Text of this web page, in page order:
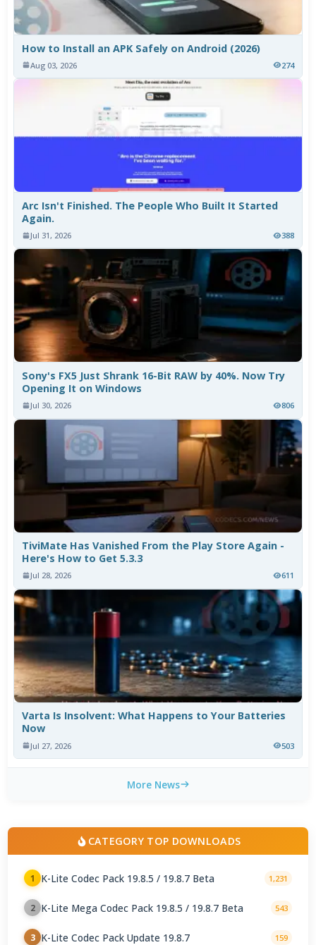
How to Install an APK Safely on Android (2026)
Aug 03, 2026 274
Arc Isn't Finished. The People Who Built It Started
Again.
Jul 31, 2026 388
Sony's FX5 Just Shrank 16-Bit RAW by 40%. Now Try
Opening It on Windows
Jul 30, 2026 806
TiviMate Has Vanished From the Play Store Again -
Here's How to Get 5.3.3
Jul 28, 2026 611
Varta Is Insolvent: What Happens to Your Batteries
Now
Jul 27, 2026 503
More News
CATEGORY TOP DOWNLOADS
1 K-Lite Codec Pack 19.8.5 / 19.8.7 Beta 1,231
2 K-Lite Mega Codec Pack 19.8.5 / 19.8.7 Beta 543
3 K-Lite Codec Pack Update 19.8.7 159